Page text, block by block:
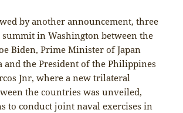
by another announcement, three
summit in Washington between the
Biden, Prime Minister of Japan
and the President of the Philippines
Jnr, where a new trilateral
the countries was unveiled,
to conduct joint naval exercises in